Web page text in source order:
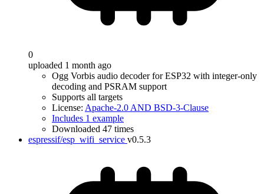
0
uploaded 1 month ago
Ogg Vorbis audio decoder for ESP32 with integer-only
decoding and PSRAM support
Supports all targets
License: Apache-2.0 AND BSD-3-Clause
Includes 1 example
Downloaded 47 times
espressif/esp_wifi_service v0.5.3